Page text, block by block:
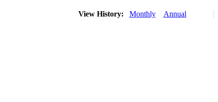
View History: Monthly Annual